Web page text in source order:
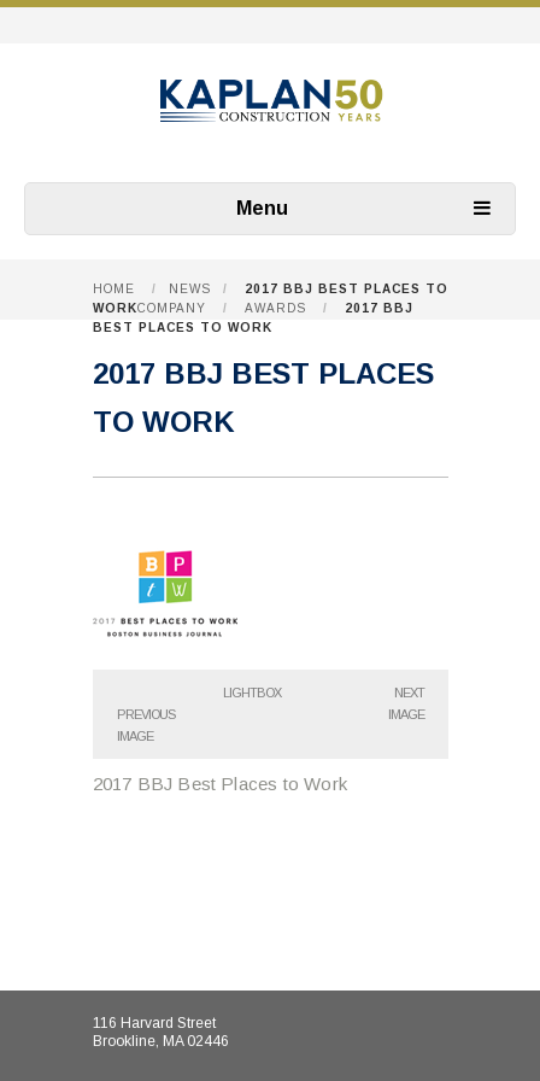
Menu
HOME / NEWS /
2017 BBJ BEST PLACES TO
WORKCOMPANY / AWARDS /
2017 BBJ
BEST PLACES TO WORK
2017 BBJ BEST PLACES
TO WORK
PREVIOUS
IMAGE
LIGHTBOX
NEXT
IMAGE
2017 BBJ Best Places to Work
116 Harvard Street
Brookline, MA 02446